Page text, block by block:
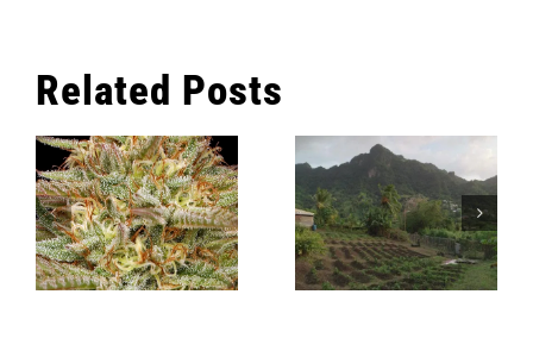
Quick
and
Prevention
Related Posts
What Modern
Cannabis
Cultivators
Can Learn
From
Caribbean
How Long
Does It Take
To Grow
Cannabis?